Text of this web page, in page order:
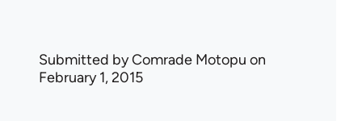
Submitted byComrade Motopu on
February 1, 2015